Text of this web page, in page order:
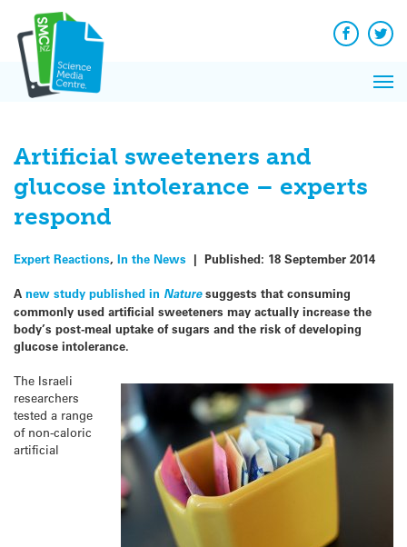
content
Facebook
Artificial sweeteners and
glucose intolerance – experts
respond
Expert Reactions, In the News | Published: 18 September 2014
A new study published in Nature suggests that consuming
commonly used artificial sweeteners may actually increase the
body’s post-meal uptake of sugars and the risk of developing
glucose intolerance.
The Israeli
researchers
tested a range
of non-caloric
artificial
News